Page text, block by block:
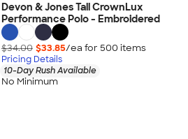
Devon & Jones Tall CrownLux
Performance Polo - Embroidered
$34.00 $33.85/ea for 500 items
Pricing Details
10-Day Rush Available
No Minimum